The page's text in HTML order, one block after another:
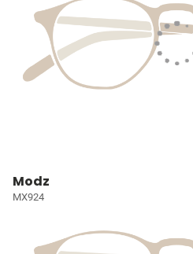
Modz
MX924